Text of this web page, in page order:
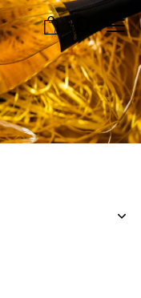
0